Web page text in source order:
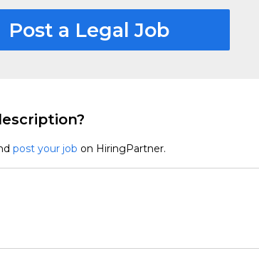
Post a Legal Job
post your job on HiringPartner.